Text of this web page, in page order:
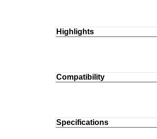
Highlights
Compatibility
Specifications